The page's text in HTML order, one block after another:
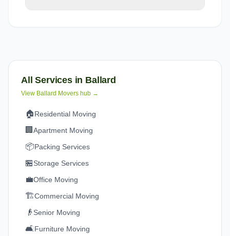
All Services in Ballard
View Ballard Movers hub →
🏠Residential Moving
🏢 Apartment Moving
📦Packing Services
🏪Storage Services
💼Office Moving
🏗️Commercial Moving
👴 Senior Moving
🛋️Furniture Moving